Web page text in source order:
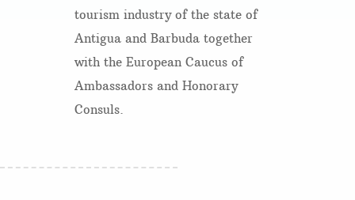
tourism industry of the state of
Antigua and Barbuda together
with the European Caucus of
Ambassadors and Honorary
Consuls.